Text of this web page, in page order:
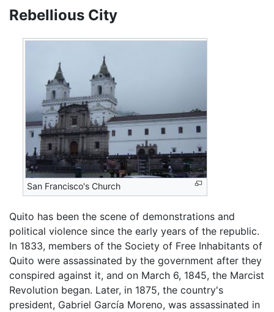
Rebellious City
San Francisco's Church
Quito has been the scene of demonstrations and
political violence since the early years of the republic.
In 1833, members of the Society of Free Inhabitants of
Quito were assassinated by the government after they
conspired against it, and on March 6, 1845, the Marcist
Revolution began. Later, in 1875, the country's
president, Gabriel García Moreno, was assassinated in